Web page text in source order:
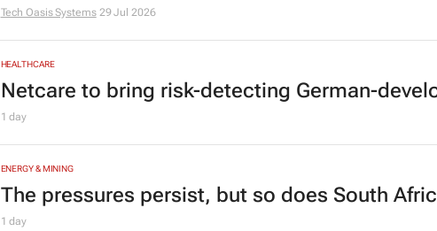
Tech Oasis Systems 29 Jul 2026
HEALTHCARE
Netcare to bring risk-detecting German-
1 day
ENERGY & MINING
The pressures persist, but so does South
1 day